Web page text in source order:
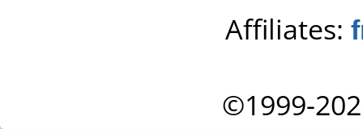
Affiliates:
©1999-